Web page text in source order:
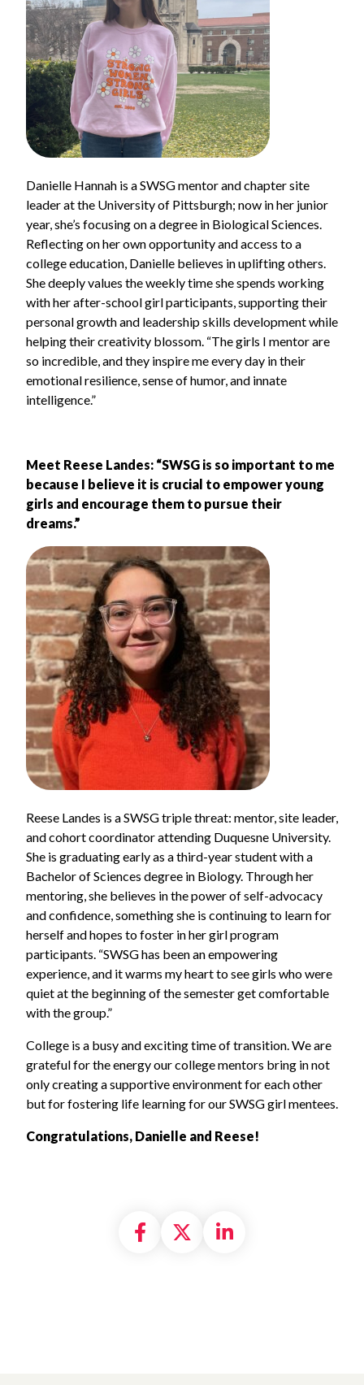
Danielle Hannah is a SWSG mentor and chapter site
leader at the University of Pittsburgh; now in her junior
year, she’s focusing on a degree in Biological Sciences.
Reflecting on her own opportunity and access to a
college education, Danielle believes in uplifting others.
She deeply values the weekly time she spends working
with her after-school girl participants, supporting their
personal growth and leadership skills development while
helping their creativity blossom. “The girls I mentor are
so incredible, and they inspire me every day in their
emotional resilience, sense of humor, and innate
intelligence.”
Meet Reese Landes: “SWSG is so important to me
because I believe it is crucial to empower young
girls and encourage them to pursue their
dreams.”
Reese Landes is a SWSG triple threat: mentor, site leader,
and cohort coordinator attending Duquesne University.
She is graduating early as a third-year student with a
Bachelor of Sciences degree in Biology. Through her
mentoring, she believes in the power of self-advocacy
and confidence, something she is continuing to learn for
herself and hopes to foster in her girl program
participants. “SWSG has been an empowering
experience, and it warms my heart to see girls who were
quiet at the beginning of the semester get comfortable
with the group.”
College is a busy and exciting time of transition. We are
grateful for the energy our college mentors bring in not
only creating a supportive environment for each other
but for fostering life learning for our SWSG girl mentees.
Congratulations, Danielle and Reese!
Share on Facebook
Share on X
Share on